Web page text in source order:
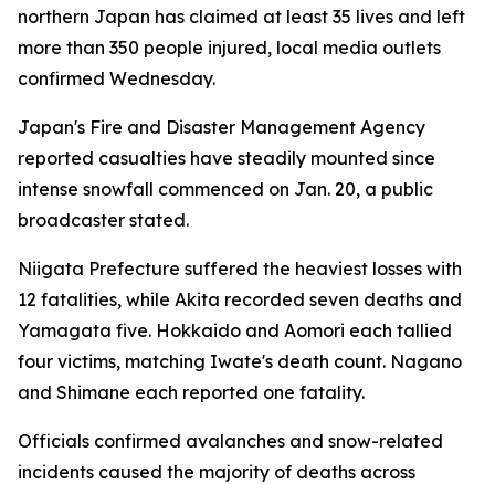
northern Japan has claimed at least 35 lives and left
more than 350 people injured, local media outlets
confirmed Wednesday.
Japan's Fire and Disaster Management Agency
reported casualties have steadily mounted since
intense snowfall commenced on Jan. 20, a public
broadcaster stated.
Niigata Prefecture suffered the heaviest losses with
12 fatalities, while Akita recorded seven deaths and
Yamagata five. Hokkaido and Aomori each tallied
four victims, matching Iwate's death count. Nagano
and Shimane each reported one fatality.
Officials confirmed avalanches and snow-related
incidents caused the majority of deaths across